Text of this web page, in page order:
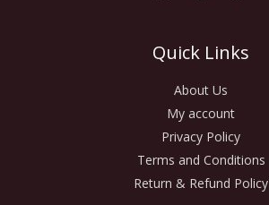
Quick Links
About Us
My account
Privacy Policy
Terms and Conditions
Return & Refund Policy